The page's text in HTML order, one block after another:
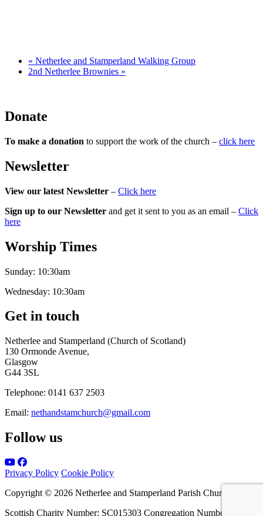
« Netherlee and Stamperland Walking Group
2nd Netherlee Brownies »
Donate
To make a donation to support the work of the church – click here
Newsletter
View our latest Newsletter – Click here
Sign up to our Newsletter and get it sent to you as an email – Click
here
Worship Times
Sunday: 10:30am
Wednesday: 10:30am
Get in touch
Netherlee and Stamperland (Church of Scotland)
130 Ormonde Avenue,
Glasgow
G44 3SL
Telephone: 0141 637 2503
Email: nethandstamchurch@gmail.com
Follow us
Privacy Policy Cookie Policy
Copyright © 2026 Netherlee and Stamperland Parish Church
Scottish Charity Number: SC015303 Congregation Number 161065